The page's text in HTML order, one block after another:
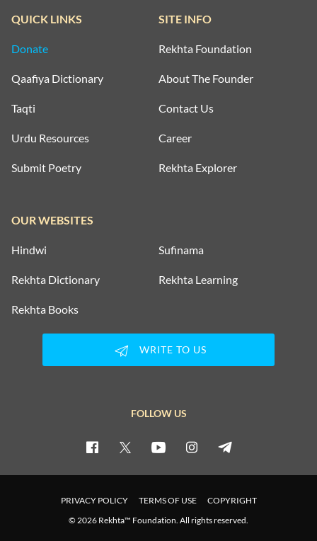
QUICK LINKS
Donate
Qaafiya Dictionary
Taqti
Urdu Resources
Submit Poetry
SITE INFO
Rekhta Foundation
About The Founder
Contact Us
Career
Rekhta Explorer
OUR WEBSITES
Hindwi Sufinama
Rekhta Dictionary Rekhta Learning
Rekhta Books
WRITE TO US
FOLLOW US
PRIVACY POLICY TERMS OF USE
COPYRIGHT
© 2026 Rekhta™ Foundation. All rights reserved.